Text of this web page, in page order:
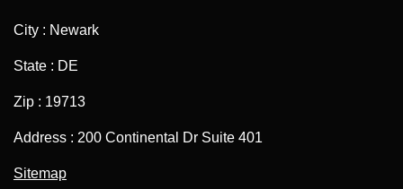
City : Newark
State : DE
Zip : 19713
Address : 200 Continental Dr Suite 401
Sitemap